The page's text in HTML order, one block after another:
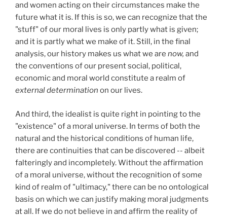
and women acting on their circumstances make the
future what it is. If this is so, we can recognize that the
"stuff" of our moral lives is only partly what is given;
and it is partly what we make of it. Still, in the final
analysis, our history makes us what we are now, and
the conventions of our present social, political,
economic and moral world constitute a realm of
external determination on our lives.
And third, the idealist is quite right in pointing to the
"existence" of a moral universe. In terms of both the
natural and the historical conditions of human life,
there are continuities that can be discovered -- albeit
falteringly and incompletely. Without the affirmation
of a moral universe, without the recognition of some
kind of realm of "ultimacy," there can be no ontological
basis on which we can justify making moral judgments
at all. If we do not believe in and affirm the reality of